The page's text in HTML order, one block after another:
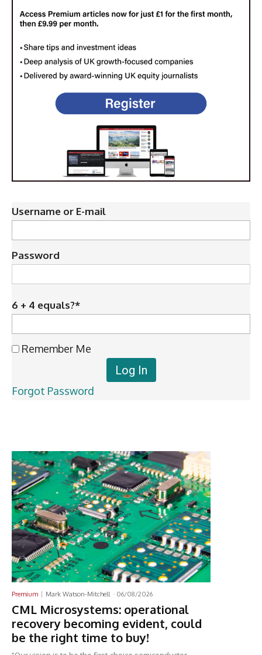
Username or E-mail
Password
6 + 4 equals?*
Remember Me
Forgot Password
Premium Mark Watson-Mitchell - 06/08/2026
CML Microsystems: operational
recovery becoming evident, could
be the right time to buy!